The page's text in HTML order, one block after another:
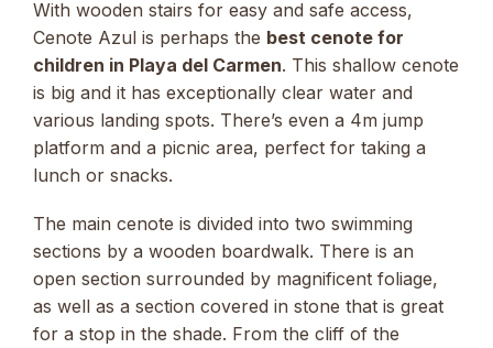
With wooden stairs for easy and safe access,
Cenote Azul is perhaps the best cenote for
children in Playa del Carmen. This shallow cenote
is big and it has exceptionally clear water and
various landing spots. There’s even a 4m jump
platform and a picnic area, perfect for taking a
lunch or snacks.
The main cenote is divided into two swimming
sections by a wooden boardwalk. There is an
open section surrounded by magnificent foliage,
as well as a section covered in stone that is great
for a stop in the shade. From the cliff of the